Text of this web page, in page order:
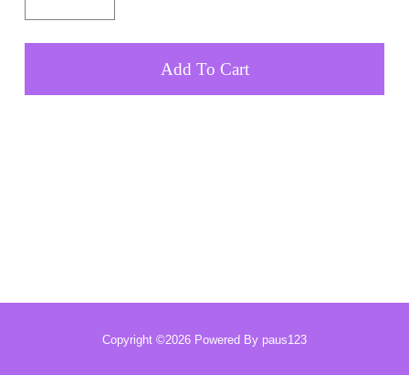
Add To Cart
Copyright ©2026 Powered By paus123